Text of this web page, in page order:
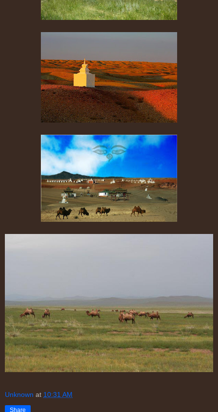
Unknown at 10:31 AM
Share